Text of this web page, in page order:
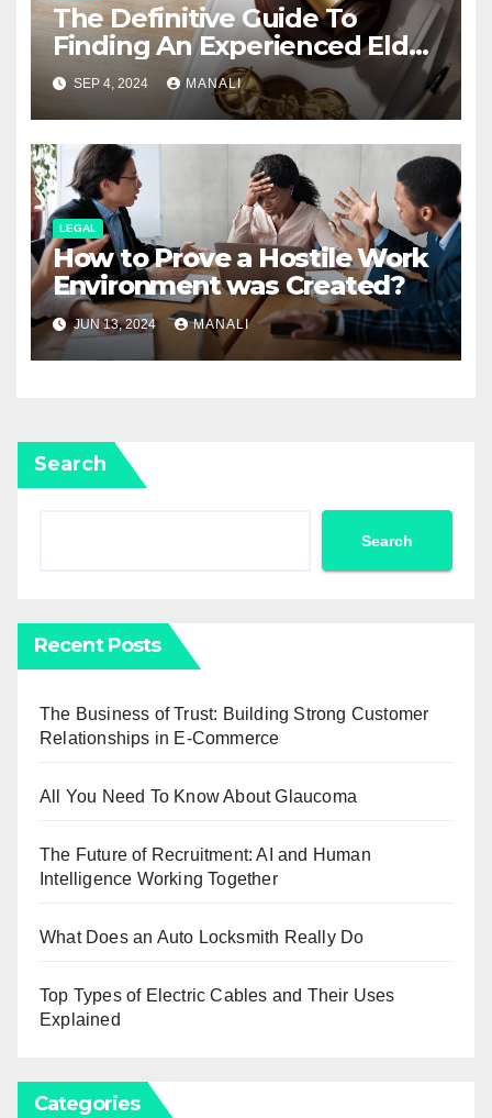
The Definitive Guide To
Finding An Experienced Elder
Abuse Attorney
SEP 4, 2024 MANALI
LEGAL
How to Prove a Hostile Work
Environment was Created?
JUN 13, 2024 MANALI
Search
Search
Recent Posts
The Business of Trust: Building Strong Customer
Relationships in E-Commerce
All You Need To Know About Glaucoma
The Future of Recruitment: AI and Human
Intelligence Working Together
What Does an Auto Locksmith Really Do
Top Types of Electric Cables and Their Uses
Explained
Categories